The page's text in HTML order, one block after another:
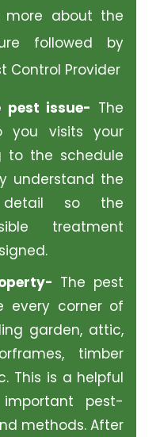
more about the
followed by
Control Provider
pest issue- The
you visits your
to the schedule
understand the
so the
treatment
The pest
every corner of
garden, attic,
timber
This is a helpful
pest-
methods. After